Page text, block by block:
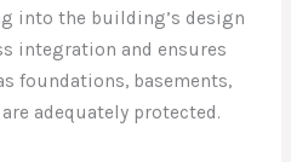
into the building’s design
integration and ensures
foundations, basements,
adequately protected.